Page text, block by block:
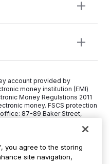
account provided by
money institution (EMI)
Money Regulations 2011
money. FSCS protection
87-89 Baker Street,
you agree to the storing
site navigation,